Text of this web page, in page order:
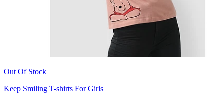
Out Of Stock
Keep Smiling T-shirts For Girls